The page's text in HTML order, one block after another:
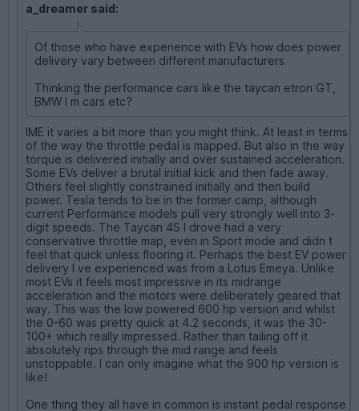
a_dreamer said:
Of those who have experience with EVs how does power
delivery vary between different manufacturers
Thinking the performance cars like the taycan etron GT,
BMW I m cars etc?
IME it varies a bit more than you might think. At least in terms
of the way the throttle pedal is mapped. But also in the way
torque is delivered initially and over sustained acceleration.
Some EVs deliver a brutal initial kick and then fade away.
Others feel slightly constrained initially and then build
power. Tesla tends to be in the former camp, although
current Performance models pull very strongly well into 3-
digit speeds. The Taycan 4S I drove had a very
conservative throttle map, even in Sport mode and didn t
feel that quick unless flooring it. Perhaps the best EV power
delivery I ve experienced was from a Lotus Emeya. Unlike
most EVs it feels most impressive in its midrange
acceleration and the motors were deliberately geared that
way. This was the low powered 600 hp version and whilst
the 0-60 was pretty quick at 4.2 seconds, it was the 30-
100+ which really impressed. Rather than tailing off it
absolutely rips through the mid range and feels
unstoppable. I can only imagine what the 900 hp version is
like!
One thing they all have in common is instant pedal response